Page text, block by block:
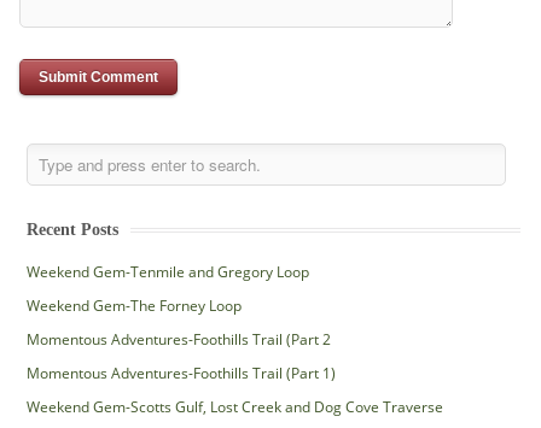
Recent Posts
Weekend Gem-Tenmile and Gregory Loop
Weekend Gem-The Forney Loop
Momentous Adventures-Foothills Trail (Part 2
Momentous Adventures-Foothills Trail (Part 1)
Weekend Gem-Scotts Gulf, Lost Creek and Dog Cove Traverse